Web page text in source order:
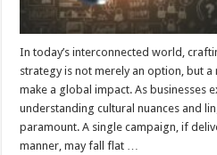
In today’s interconnected world,
strategy is not merely an option, but
make a global impact. As businesses
understanding cultural nuances and
paramount. A single campaign, if
manner, may fall flat …